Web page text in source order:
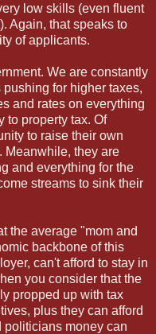
low skills (even fluent
Again, that speaks to
of applicants.
We are constantly
for higher taxes,
and rates on everything
to property tax. Of
to raise their own
Meanwhile, they are
and everything for the
streams to sink their
the average "mom and
backbone of this
can't afford to stay in
you consider that the
propped up with tax
plus they can afford
politicians money can